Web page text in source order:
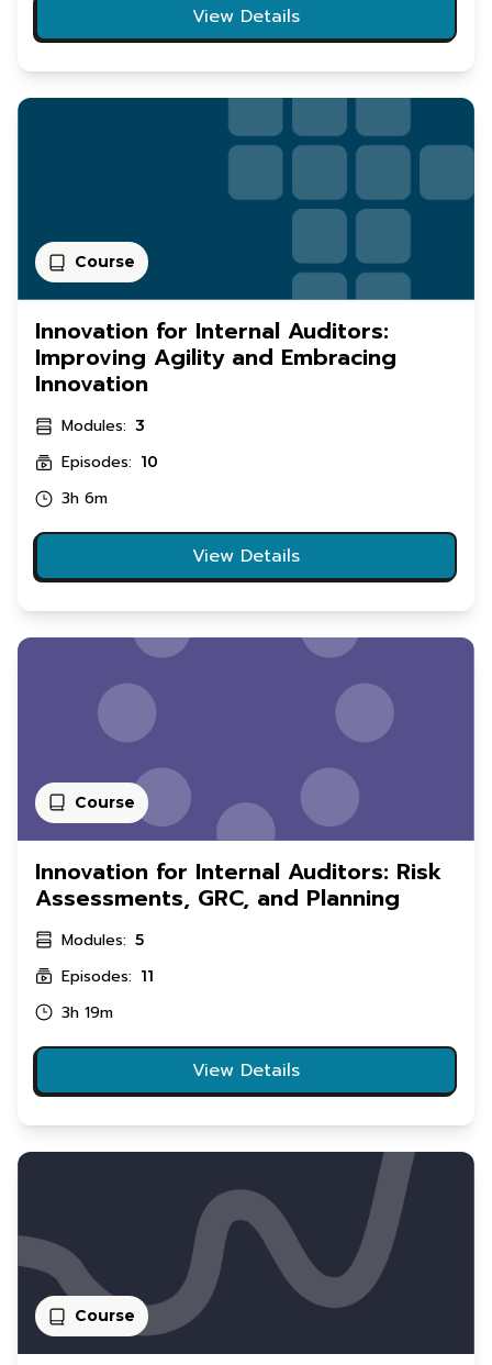
View Details
Course
Innovation for Internal Auditors:
Improving Agility and Embracing
Innovation
Modules: 3
Episodes: 10
3h 6m
View Details
Course
Innovation for Internal Auditors: Risk
Assessments, GRC, and Planning
Modules: 5
Episodes: 11
3h 19m
View Details
Course